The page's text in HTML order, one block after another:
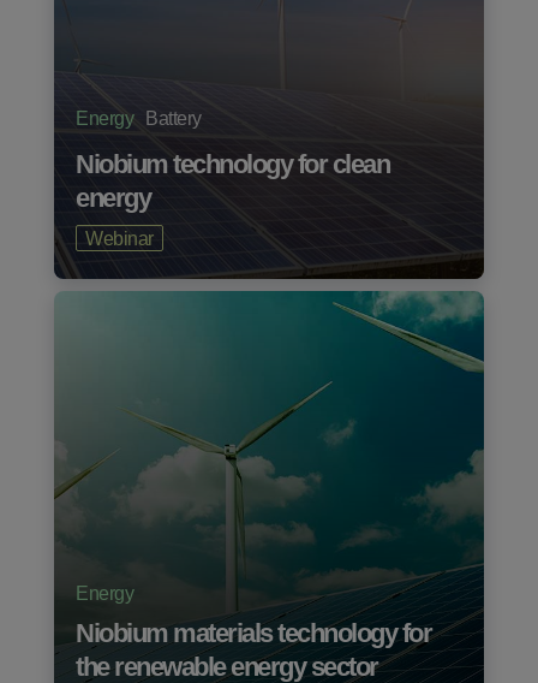
Energy Battery
Niobium technology for clean
energy
Webinar
Energy
Niobium materials technology for
the renewable energy sector